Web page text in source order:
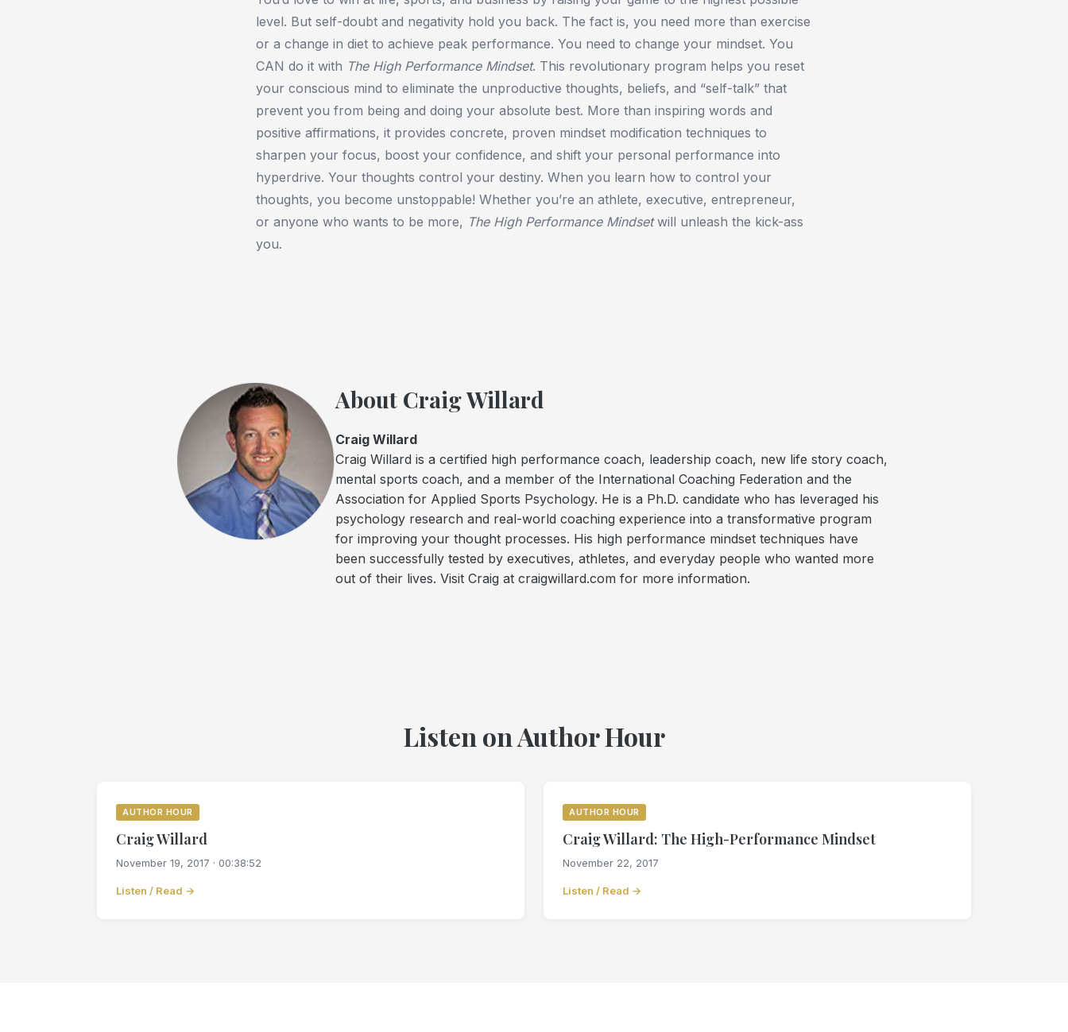
level. But self-doubt and negativity hold you back. The fact is, you need more than exercise
or a change in diet to achieve peak performance. You need to change your mindset. You
CAN do it with The High Performance Mindset. This revolutionary program helps you reset
your conscious mind to eliminate the unproductive thoughts, beliefs, and “self-talk” that
prevent you from being and doing your absolute best. More than inspiring words and
positive affirmations, it provides concrete, proven mindset modification techniques to
sharpen your focus, boost your confidence, and shift your personal performance into
hyperdrive. Your thoughts control your destiny. When you learn how to control your
thoughts, you become unstoppable! Whether you’re an athlete, executive, entrepreneur,
or anyone who wants to be more, The High Performance Mindsetwill unleash the kick-ass
you.
About Craig Willard
Craig Willard
Craig Willard is a certified high performance coach, leadership coach, new life story coach,
mental sports coach, and a member of the International Coaching Federation and the
Association for Applied Sports Psychology. He is a Ph.D. candidate who has leveraged his
psychology research and real-world coaching experience into a transformative program
for improving your thought processes. His high performance mindset techniques have
been successfully tested by executives, athletes, and everyday people who wanted more
out of their lives. Visit Craig at craigwillard.com for more information.
Listen on Author Hour
AUTHOR HOUR
Craig Willard
November 19, 2017 · 00:38:52
Listen / Read →
AUTHOR HOUR
Craig Willard: The High-Performance Mindset
November 22, 2017
Listen / Read →